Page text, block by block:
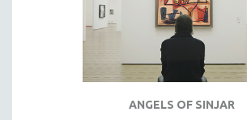
ANGELS OF SINJAR